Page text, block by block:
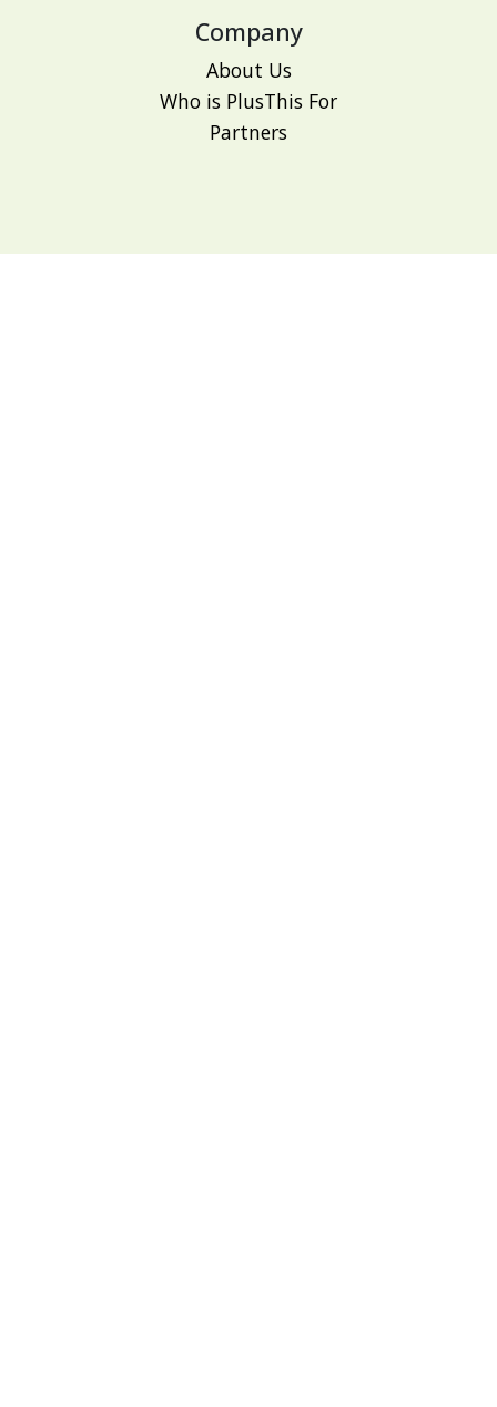
Company
About Us
Who is PlusThis For
Partners